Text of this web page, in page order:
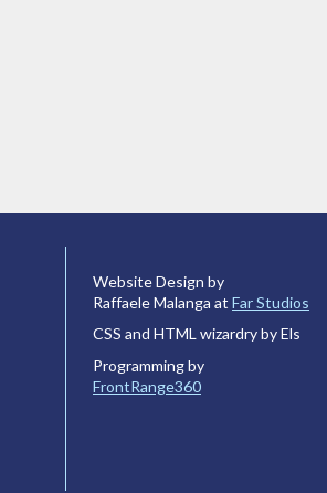
Website Design by
Raffaele Malanga at Far Studios
CSS and HTML wizardry by Els
Programming by
FrontRange360